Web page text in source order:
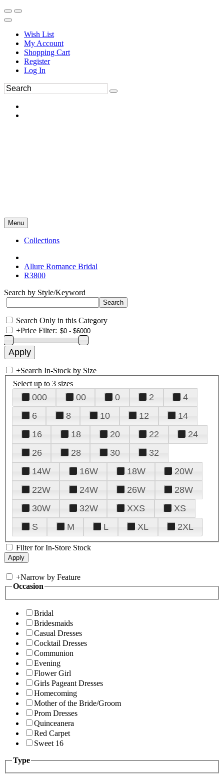
Wish List
My Account
Shopping Cart
Register
Log In
Menu
Collections
Allure Romance Bridal
R3800
Search by Style/Keyword
Search Only in this Category
+Price Filter:
+Search In-Stock by Size
Select up to 3 sizes
000 00 0 2
4
6
8 10 12
14
16
18 20 22
24
26
28 30
32
14W
16W 18W
20W
22W
24W 26W
28W
30W
32W XXS
XS
S
M L XL 2XL
Filter for In-Store Stock
+Narrow by Feature
Occasion
Bridal
Bridesmaids
Casual Dresses
Cocktail Dresses
Communion
Evening
Flower Girl
Girls Pageant Dresses
Homecoming
Mother of the Bride/Groom
Prom Dresses
Quinceanera
Red Carpet
Sweet 16
Type